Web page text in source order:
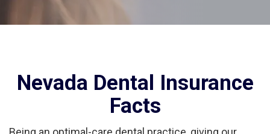
Nevada Dental Insurance
Facts